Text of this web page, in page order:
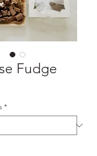
Fudge
*